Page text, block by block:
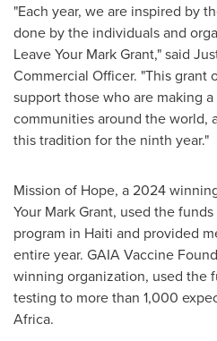
"Each year, we are inspired by
done by the individuals and
Leave Your Mark Grant," said
Commercial Officer. "This grant
support those who are making
communities around the world,
this tradition for the ninth year."
Mission of Hope, a 2024
Your Mark Grant, used the
program in Haiti and provided
entire year. GAIA Vaccine
winning organization, used the
testing to more than 1,000
Africa.